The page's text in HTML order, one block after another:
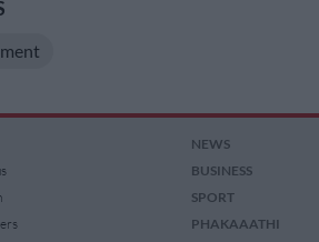
NEWS
BUSINESS
SPORT
PHAKAAATHI